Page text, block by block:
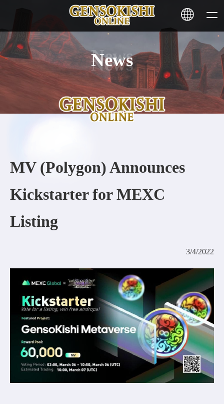
NEWS
STAKING
Learn More
CONTACT
AGREEMENT&LICENCE
News
MV (Polygon) Announces
Kickstarter for MEXC
Listing
3/4/2022